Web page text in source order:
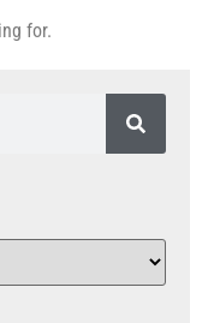
for.